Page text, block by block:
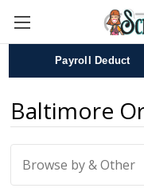
Skip
Payroll Deduct
Baltimore
Browse by & Other